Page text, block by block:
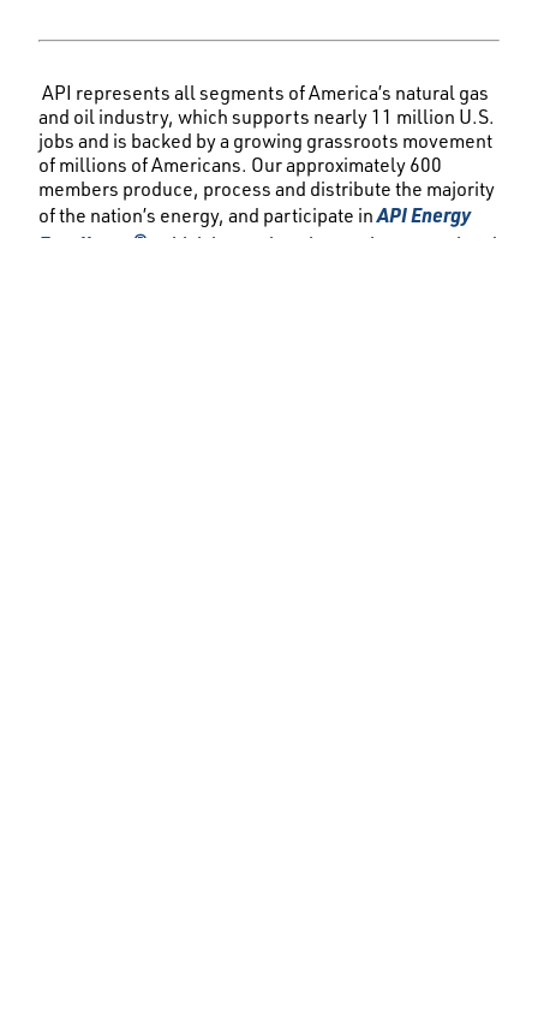
API represents all segments of America’s natural gas
and oil industry, which supports nearly 11 million U.S.
jobs and is backed by a growing grassroots movement
of millions of Americans. Our approximately 600
members produce, process and distribute the majority
of the nation’s energy, and participate inAPI Energy
Excellence® , which is accelerating environmental and